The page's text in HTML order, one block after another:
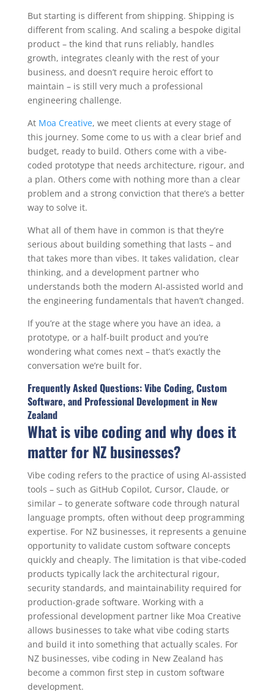
But starting is different from shipping. Shipping is
different from scaling. And scaling a bespoke digital
product – the kind that runs reliably, handles
growth, integrates cleanly with the rest of your
business, and doesn’t require heroic effort to
maintain – is still very much a professional
engineering challenge.
At Moa Creative, we meet clients at every stage of
this journey. Some come to us with a clear brief and
budget, ready to build. Others come with a vibe-
coded prototype that needs architecture, rigour, and
a plan. Others come with nothing more than a clear
problem and a strong conviction that there’s a better
way to solve it.
What all of them have in common is that they’re
serious about building something that lasts – and
that takes more than vibes. It takes validation, clear
thinking, and a development partner who
understands both the modern AI-assisted world and
the engineering fundamentals that haven’t changed.
If you’re at the stage where you have an idea, a
prototype, or a half-built product and you’re
wondering what comes next – that’s exactly the
conversation we’re built for.
Frequently Asked Questions: Vibe Coding, Custom
Software, and Professional Development in New
Zealand
What is vibe coding and why does it
matter for NZ businesses?
Vibe coding refers to the practice of using AI-assisted
tools – such as GitHub Copilot, Cursor, Claude, or
similar – to generate software code through natural
language prompts, often without deep programming
expertise. For NZ businesses, it represents a genuine
opportunity to validate custom software concepts
quickly and cheaply. The limitation is that vibe-coded
products typically lack the architectural rigour,
security standards, and maintainability required for
production-grade software. Working with a
professional development partner like Moa Creative
allows businesses to take what vibe coding starts
and build it into something that actually scales. For
NZ businesses, vibe coding in New Zealand has
become a common first step in custom software
development.